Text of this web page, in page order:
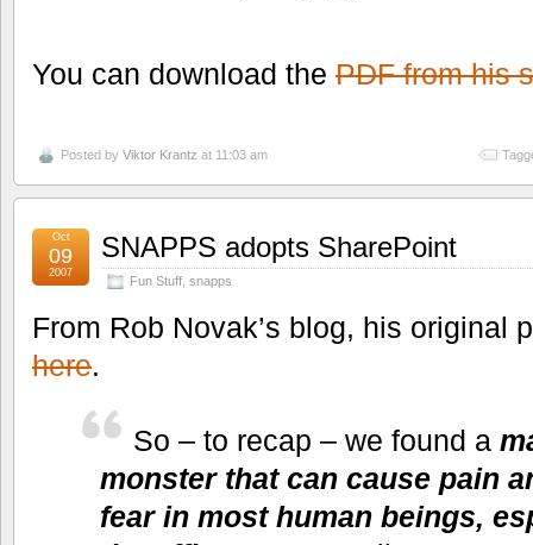
You can download the PDF from his
Posted by Viktor Krantz at 11:03 am
SNAPPS adopts SharePoint
Fun Stuff snapps
Oct
09
2007
From Rob Novak’s blog, his original
here.
So – to recap – we found a
monster that can cause pain
fear in most human beings,